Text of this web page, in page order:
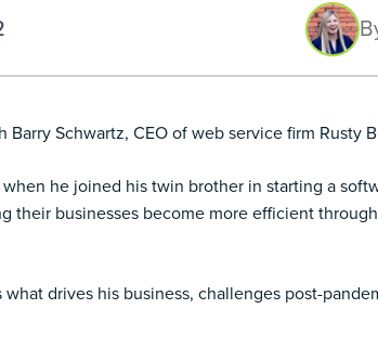
Barry Schwartz, CEO of web service firm Rusty
when he joined his twin brother in starting a
their businesses become more efficient
what drives his business, challenges post-